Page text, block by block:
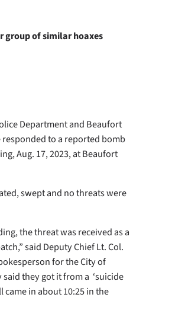
group of similar hoaxes
Department and Beaufort
responded to a reported bomb
Aug. 17, 2023, at Beaufort
swept and no threats were
the threat was received as a
said Deputy Chief Lt. Col.
for the City of
they got it from a ‘suicide
came in about 10:25 in the